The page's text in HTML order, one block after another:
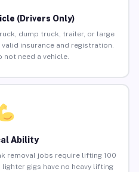
(Drivers Only)
dump truck, trailer, or large
insurance and registration.
not need a vehicle.
Ability
removal jobs require lifting 100
gigs have no heavy lifting